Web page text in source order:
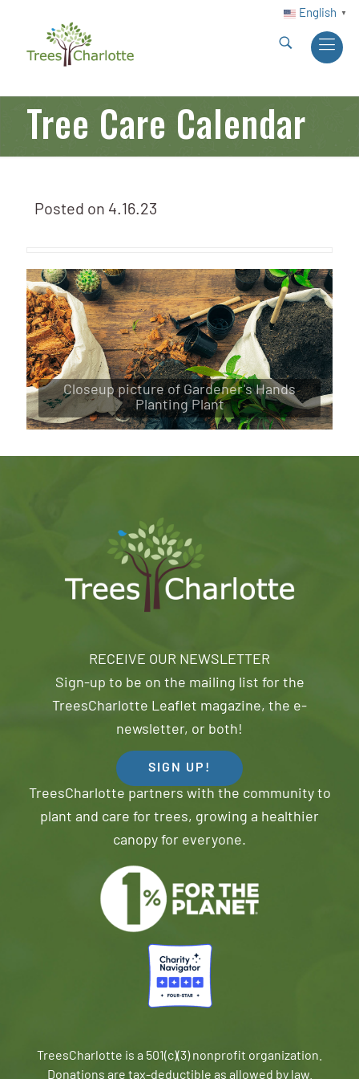
English ▼
Tree Care Calendar
Posted on 4.16.23
Closeup picture of Gardener's Hands
Planting Plant
RECEIVE OUR NEWSLETTER
Sign-up to be on the mailing list for the
TreesCharlotte Leaflet magazine, the e-
newsletter, or both!
SIGN UP!
TreesCharlotte partners with the community to
plant and care for trees, growing a healthier
canopy for everyone.
TreesCharlotte is a 501(c)(3) nonprofit organization.
Donations are tax-deductible as allowed by law.